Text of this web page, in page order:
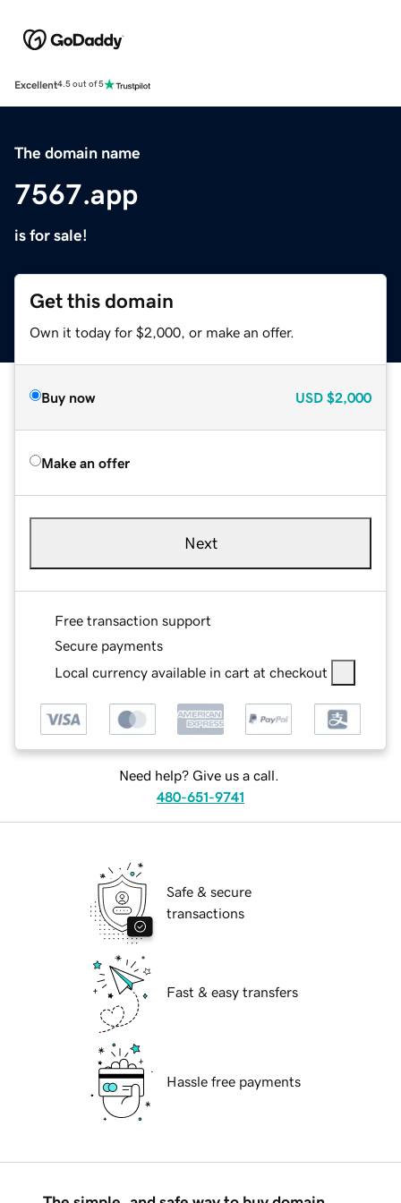
Excellent4.5 out of 5
The domain name
7567.app
is for sale!
Get this domain
Own it today for $2,000, or make an offer.
Buy now USD $2,000
Make an offer
Next
Free transaction support
Secure payments
Local currency available in cart at checkout
Need help? Give us a call.
480-651-9741
Safe & secure
transactions
Fast & easy transfers
Hassle free payments